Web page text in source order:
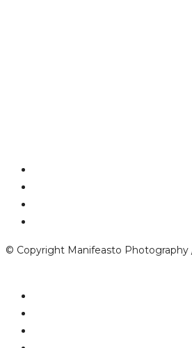
© Copyright Manifeasto Photography